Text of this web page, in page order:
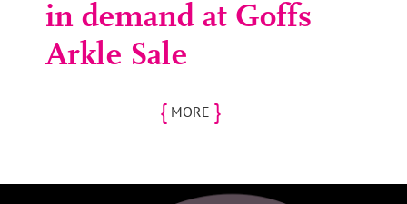
in demand at Goffs
Arkle Sale
{MORE }